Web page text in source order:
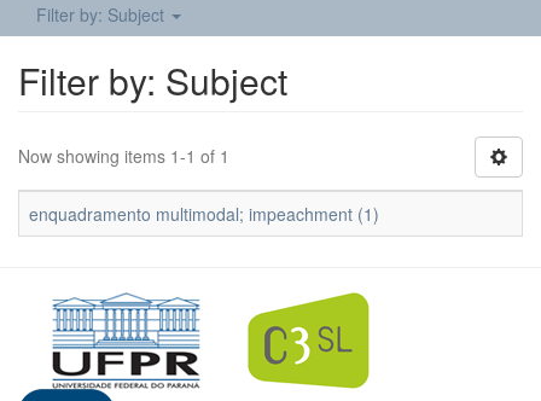
Filter by: Subject
Filter by: Subject
Now showing items 1-1 of 1
enquadramento multimodal; impeachment (1)